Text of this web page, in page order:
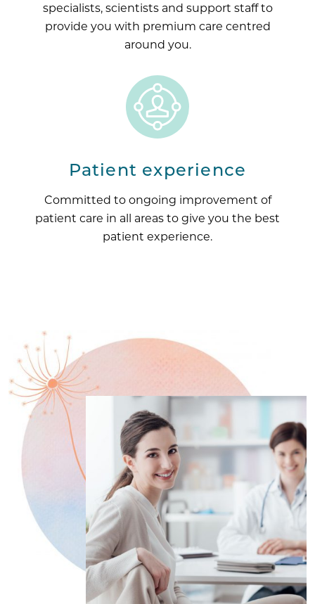
specialists, scientists and support staff to
provide you with premium care centred
around you.
Patient experience
Committed to ongoing improvement of
patient care in all areas to give you the best
patient experience.